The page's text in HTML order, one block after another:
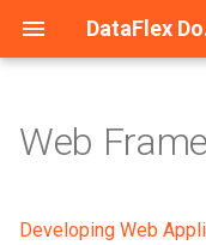
Search (Ctrl+K)
The Basics
The Class Library
Web
Developing Web